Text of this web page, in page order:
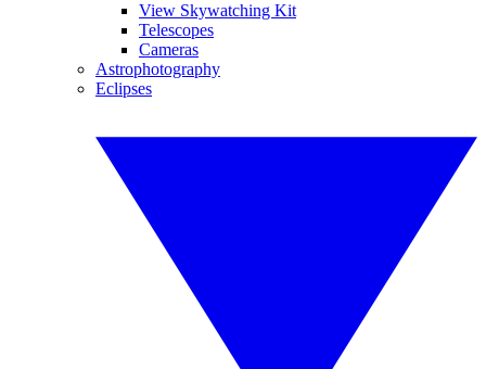
View Skywatching Kit
Telescopes
Cameras
Astrophotography
Eclipses